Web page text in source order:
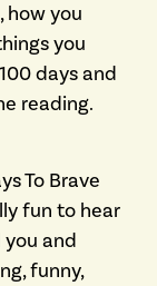
how you
you
days and
reading.
To Brave
fun to hear
you and
funny,